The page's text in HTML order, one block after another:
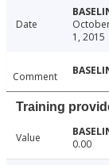
Date
1, 2015
Comment
Training
Value 0.00